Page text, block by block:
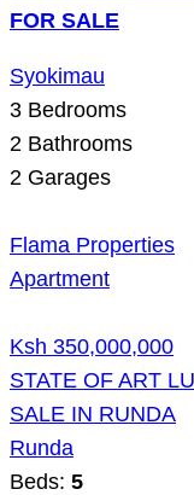
FOR SALE
Syokimau
3 Bedrooms
2 Bathrooms
2 Garages
Flama Properties
Apartment
Ksh 350,000,000
STATE OF ART
SALE IN RUNDA
Runda
Beds: 5